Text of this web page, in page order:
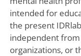
intended for
the present
independent
organizations, or